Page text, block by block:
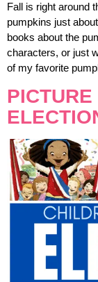
Fall is right around
pumpkins just
books about the
characters, or just
of my favorite